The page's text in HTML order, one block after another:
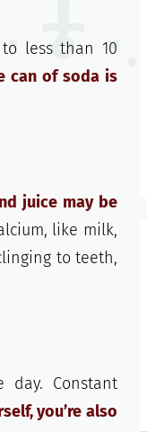
less than 10
can of soda is
juice may be
like milk,
to teeth,
Constant
you’re also